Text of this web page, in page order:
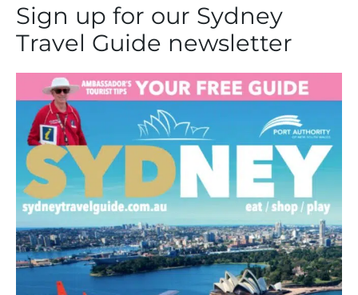
Sign up for our Sydney
Travel Guide newsletter